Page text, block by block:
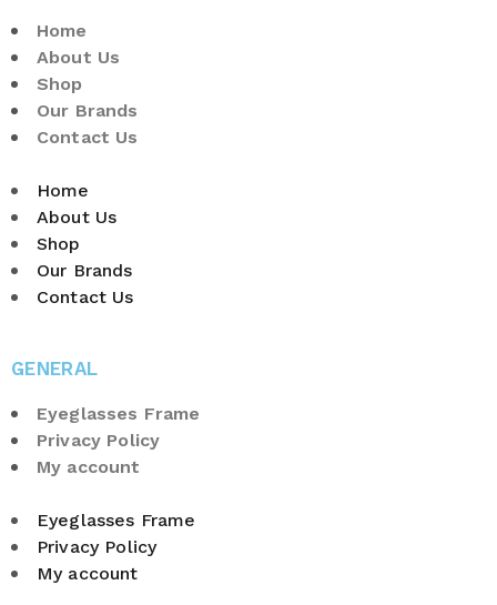
Home
About Us
Shop
Our Brands
Contact Us
Home
About Us
Shop
Our Brands
Contact Us
GENERAL
Eyeglasses Frame
Privacy Policy
My account
Eyeglasses Frame
Privacy Policy
My account